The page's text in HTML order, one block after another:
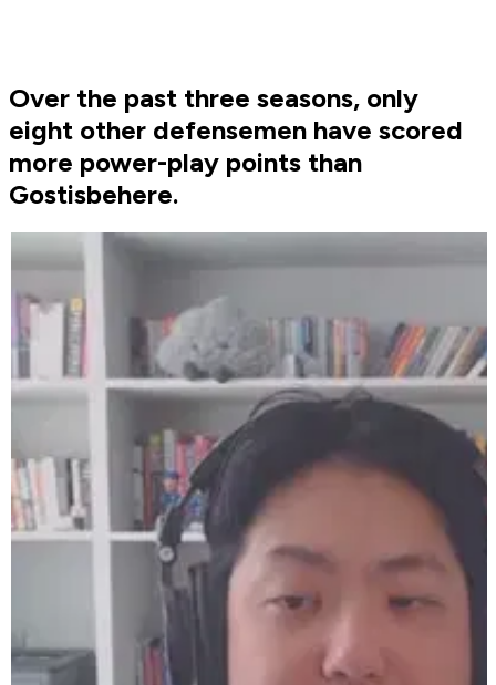
Over the past three seasons, only
eight other defensemen have scored
more power-play points than
Gostisbehere.